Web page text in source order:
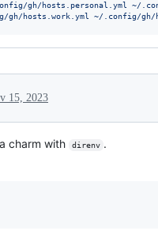
gh/hosts.personal.yml ~/
gh/hosts.work.yml ~/.config/gh/
15, 2023
charm with direnv .